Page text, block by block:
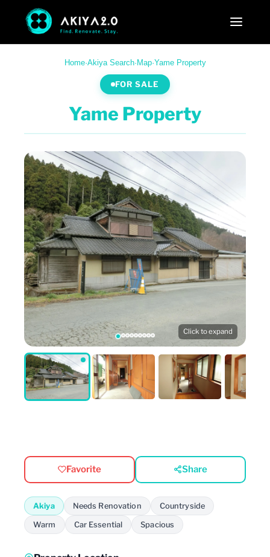
Home·Akiya Search· Map·Yame Property
FOR SALE
Yame Property
Click to expand
Favorite Share
Akiya Needs Renovation Countryside
Warm Car Essential Spacious